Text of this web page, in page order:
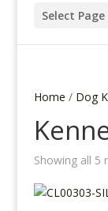
Select Page
Home / Dog
Showing all 5